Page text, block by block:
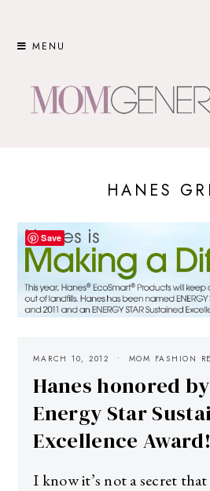
MENU
HANES
MARCH 10, 2012 MOM FASHION
Hanes honored
Energy Star
Excellence Award!
I know it’s not a secret
Save